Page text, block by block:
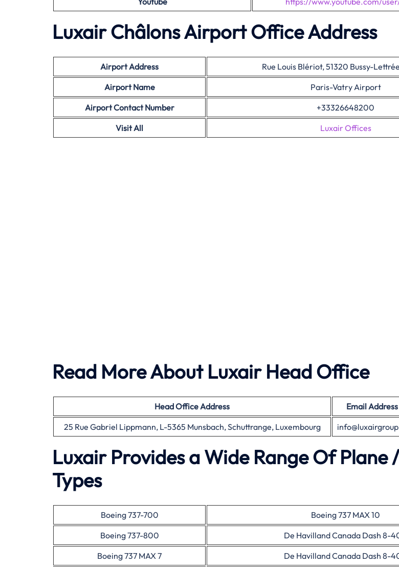
Luxair Châlons Airport Office Address
Airport Address
Rue Louis Blériot, 51320 Bussy-
Airport Name
Paris-Vatry Airport
Airport Contact Number
+33326648200
Visit All
Luxair Offices
Read More About Luxair Head Office
Head OfficeAddress Email Address
25 Rue Gabriel Lippmann, L-5365 Munsbach, Schuttrange, Luxembourg
Luxair Provides a Wide Range Of
Types
Boeing 737-700
Boeing 737 MAX 10
Boeing 737-800
De Havilland Canada Dash 8-
Boeing 737 MAX 7
De Havilland Canada Dash 8-